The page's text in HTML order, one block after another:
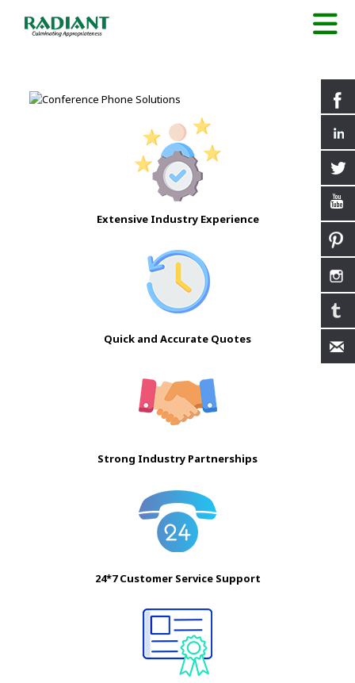
Extensive Industry Experience
Quick and Accurate Quotes
Strong Industry Partnerships
24*7 Customer Service Support